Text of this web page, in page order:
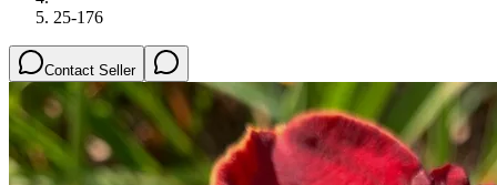
25-176
Contact Seller